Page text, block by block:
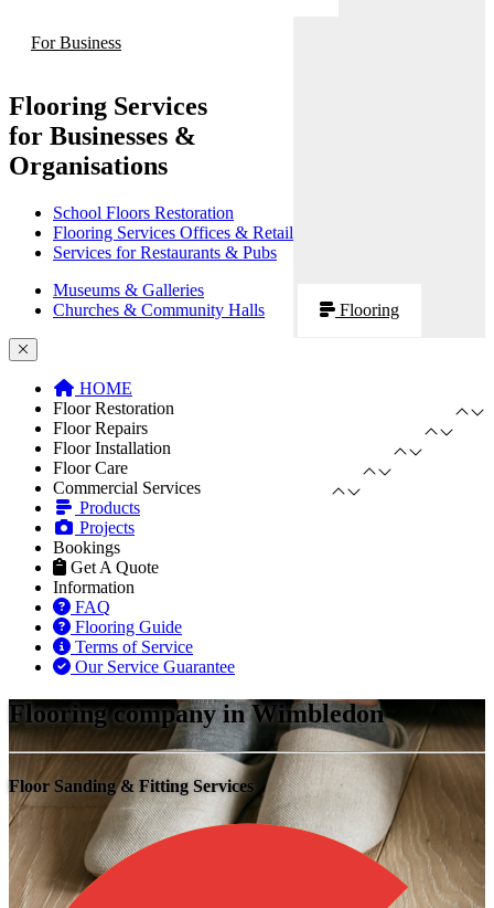
For Business
Flooring Services
for Businesses &
Organisations
School Floors Restoration
Flooring Services Offices & Retail
Services for Restaurants & Pubs
Museums & Galleries
Churches & Community Halls
Flooring
HOME
Floor Restoration
Floor Repairs
Floor Installation
Floor Care
Commercial Services
Products
Projects
Bookings
Get A Quote
Information
FAQ
Flooring Guide
Terms of Service
Our Service Guarantee
Flooring company in Wimbledon
Floor Sanding & Fitting Services